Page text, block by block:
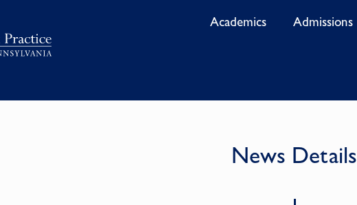
Academics Admissions
News Details